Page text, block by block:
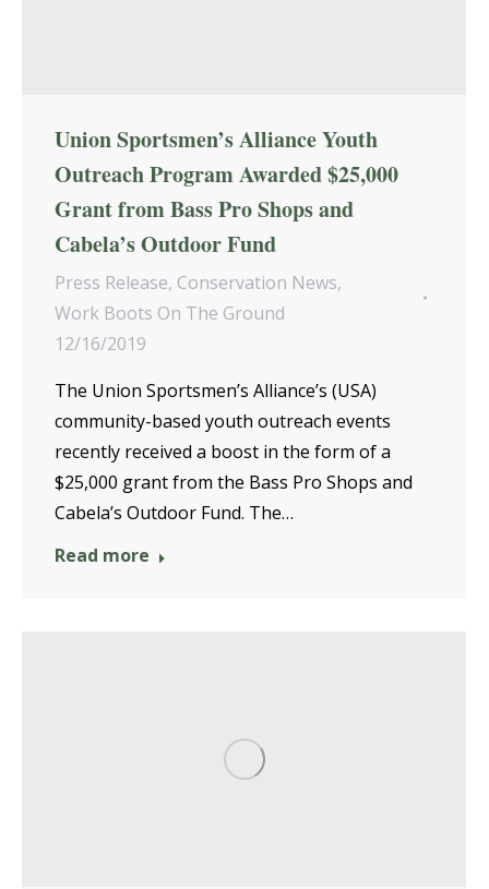
Union Sportsmen’s Alliance Youth
Outreach Program Awarded $25,000
Grant from Bass Pro Shops and
Cabela’s Outdoor Fund
Press Release, Conservation News,
Work Boots On The Ground
12/16/2019
The Union Sportsmen’s Alliance’s (USA)
community-based youth outreach events
recently received a boost in the form of a
$25,000 grant from the Bass Pro Shops and
Cabela’s Outdoor Fund. The…
Read more